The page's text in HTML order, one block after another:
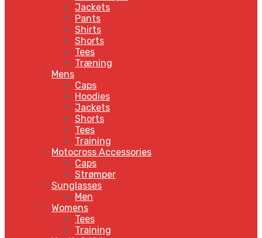
Jackets
Pants
Shirts
Shorts
Tees
Træning
Mens
Caps
Hoodies
Jackets
Shorts
Tees
Training
Motocross Accessories
Caps
Strømper
Sunglasses
Men
Womens
Tees
Training